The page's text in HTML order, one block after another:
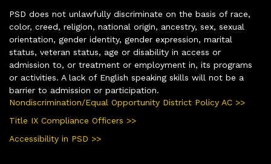
PSD does not unlawfully discriminate on the basis of race,
color, creed, religion, national origin, ancestry, sex, sexual
orientation, gender identity, gender expression, marital
status, veteran status, age or disability in access or
admission to, or treatment or employment in, its programs
or activities. A lack of English speaking skills will not be a
barrier to admission or participation.
Nondiscrimination/Equal Opportunity District Policy AC >>
Title IX Compliance Officers >>
Accessibility in PSD >>